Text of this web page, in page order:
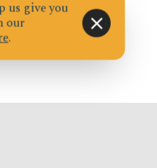
us give you
our
.